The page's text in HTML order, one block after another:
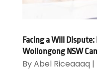
Facing a Will
Wollongong NSW
ByAbel Riceaaaq |